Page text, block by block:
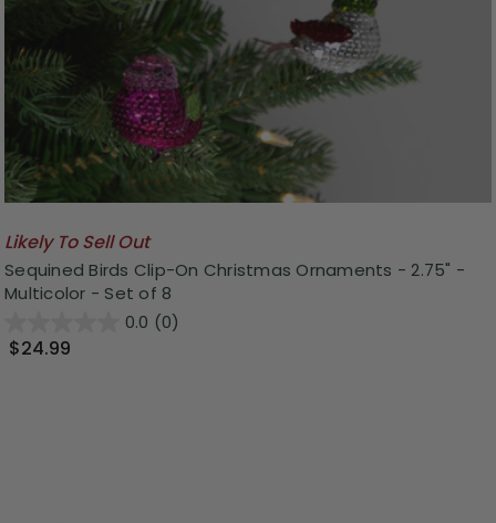
Likely To Sell Out
Sequined Birds Clip-On Christmas Ornaments - 2.75" -
Multicolor - Set of 8
0.0 (0)
$24.99